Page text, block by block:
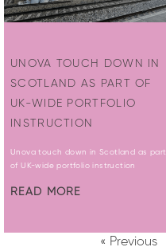
UNOVA TOUCH DOWN IN
SCOTLAND AS PART OF
UK-WIDE PORTFOLIO
INSTRUCTION
Unova touch down in Scotland as part
of UK-wide portfolio instruction
READ MORE
« Previous